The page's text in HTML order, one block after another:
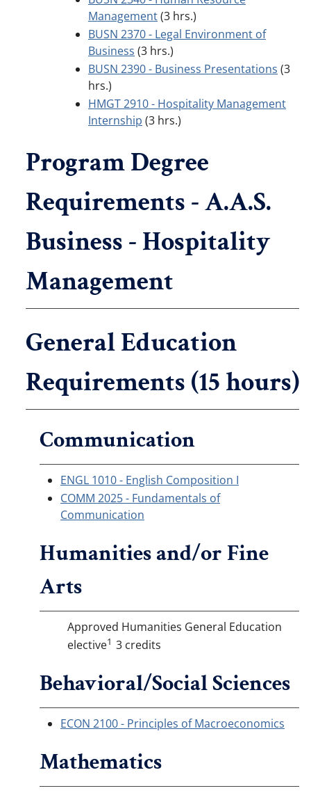
Management(3 hrs.)
BUSN 2370 - Legal Environment of
Business (3 hrs.)
BUSN 2390 - Business Presentations (3
hrs.)
HMGT 2910 - Hospitality Management
Internship (3 hrs.)
Program Degree
Requirements - A.A.S.
Business - Hospitality
Management
General Education
Requirements (15 hours)
Communication
ENGL 1010 - English Composition I
COMM 2025 - Fundamentals of
Communication
Humanities and/or Fine
Arts
Approved Humanities General Education
elective1 3 credits
Behavioral/Social Sciences
ECON 2100 - Principles of Macroeconomics
Mathematics